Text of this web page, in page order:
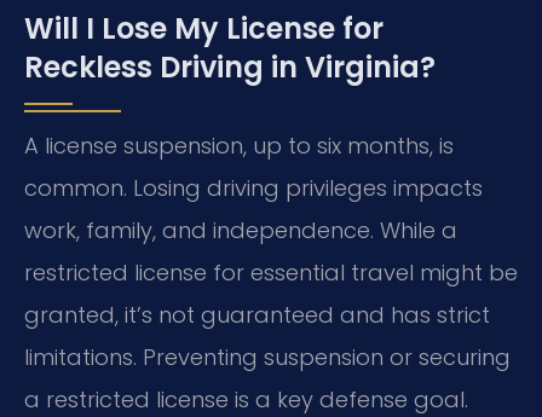
Will I Lose My License for
Reckless Driving in Virginia?
A license suspension, up to six months, is
common. Losing driving privileges impacts
work, family, and independence. While a
restricted license for essential travel might be
granted, it’s not guaranteed and has strict
limitations. Preventing suspension or securing
a restricted license is a key defense goal.